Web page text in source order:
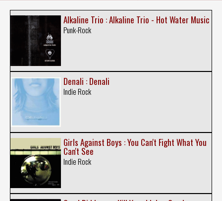
Alkaline Trio : Alkaline Trio - Hot Water Music
Punk-Rock
Denali : Denali
Indie Rock
Girls Against Boys : You Can't Fight What You
Can't See
Indie Rock